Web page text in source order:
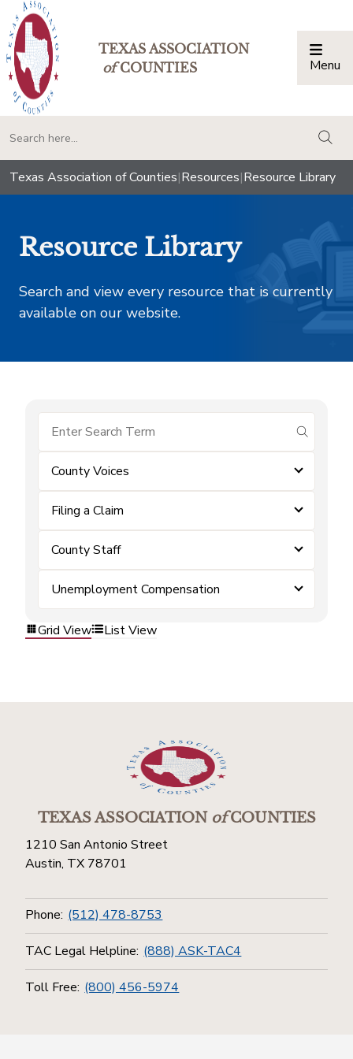
TEXAS ASSOCIATION
ofCOUNTIES Menu
Texas Association of Counties|Resources|Resource Library
Resource Library
Search and view every resource that is currently
available on our website.
submit
County Voices
Filing a Claim
County Staff
Unemployment Compensation
Grid View List View
TEXAS ASSOCIATIONofCOUNTIES
1210 San Antonio Street
Austin, TX 78701
Phone: (512) 478-8753
TAC Legal Helpline: (888) ASK-TAC4
Toll Free: (800) 456-5974